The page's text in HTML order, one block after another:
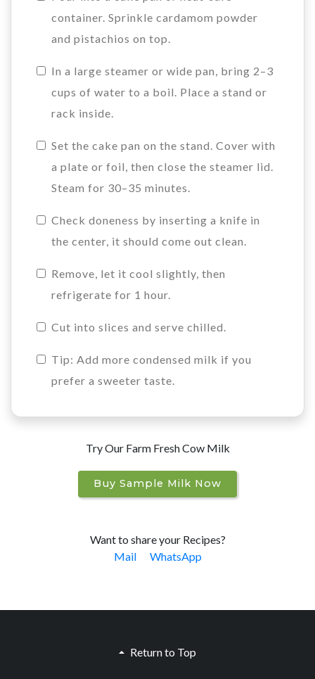
container. Sprinkle cardamom powder
and pistachios on top.
In a large steamer or wide pan, bring 2–3
cups of water to a boil. Place a stand or
rack inside.
Set the cake pan on the stand. Cover with
a plate or foil, then close the steamer lid.
Steam for 30–35 minutes.
Check doneness by inserting a knife in
the center, it should come out clean.
Remove, let it cool slightly, then
refrigerate for 1 hour.
Cut into slices and serve chilled.
Tip: Add more condensed milk if you
prefer a sweeter taste.
Try Our Farm Fresh Cow Milk
Buy Sample Milk Now
Want to share your Recipes?
Mail
WhatsApp
Return to Top